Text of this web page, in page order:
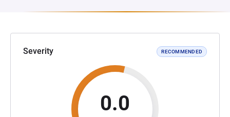
Severity RECOMMENDED
0.0